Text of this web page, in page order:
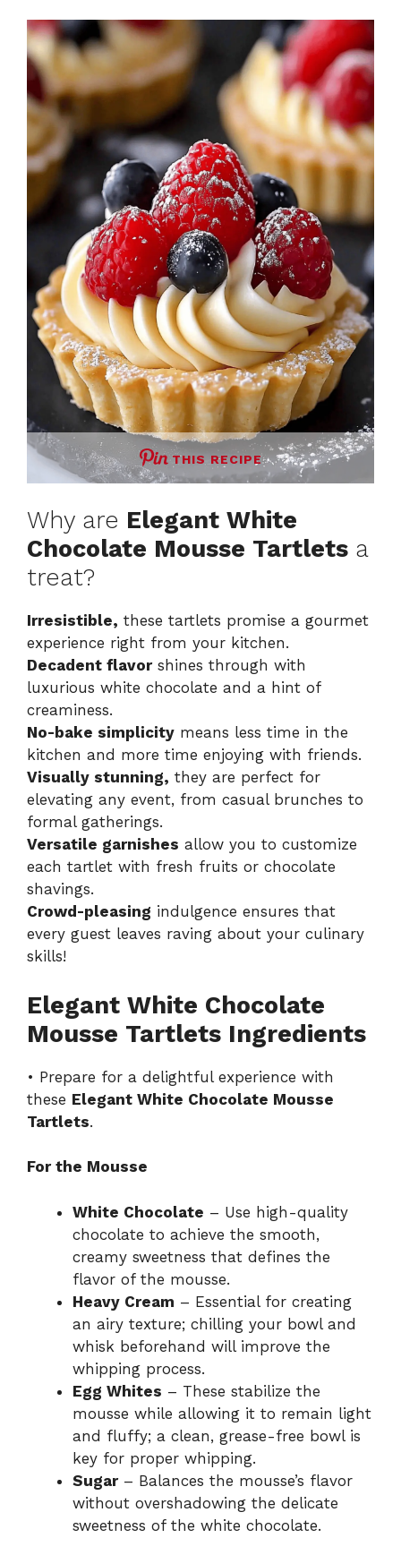
THIS RECIPE
Why are Elegant White
Chocolate Mousse Tartlets a
treat?
Irresistible, these tartlets promise a gourmet
experience right from your kitchen.
Decadent flavorshines through with
luxurious white chocolate and a hint of
creaminess.
No-bake simplicity means less time in the
kitchen and more time enjoying with friends.
Visually stunning, they are perfect for
elevating any event, from casual brunches to
formal gatherings.
Versatile garnishes allow you to customize
each tartlet with fresh fruits or chocolate
shavings.
Crowd-pleasing indulgence ensures that
every guest leaves raving about your culinary
skills!
Elegant White Chocolate
Mousse Tartlets Ingredients
• Prepare for a delightful experience with
these Elegant White Chocolate Mousse
Tartlets.
For the Mousse
White Chocolate – Use high-quality
chocolate to achieve the smooth,
creamy sweetness that defines the
flavor of the mousse.
Heavy Cream – Essential for creating
an airy texture; chilling your bowl and
whisk beforehand will improve the
whipping process.
Egg Whites – These stabilize the
mousse while allowing it to remain light
and fluffy; a clean, grease-free bowl is
key for proper whipping.
Sugar– Balances the mousse’s flavor
without overshadowing the delicate
sweetness of the white chocolate.